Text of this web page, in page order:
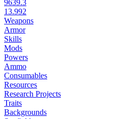
9639.3
13.992
Weapons
Armor
Skills
Mods
Powers
Ammo
Consumables
Resources
Research Projects
Traits
Backgrounds